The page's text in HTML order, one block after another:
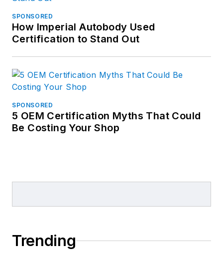
SPONSORED
How Imperial Autobody Used
Certification to Stand Out
SPONSORED
5 OEM Certification Myths That Could
Be Costing Your Shop
Trending